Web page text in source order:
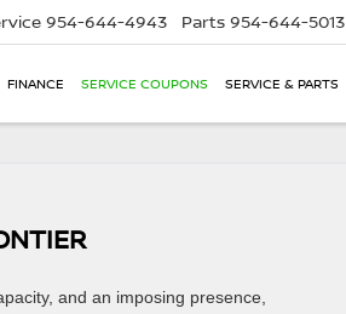
954-644-4943 Parts 954-644-5013
FINANCE SERVICE COUPONS SERVICE & PARTS
and an imposing presence,